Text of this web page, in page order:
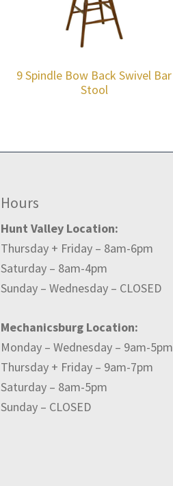
9 Spindle Bow Back Swivel Bar
Stool
Hours
Hunt Valley Location:
Thursday + Friday – 8am-6pm
Saturday – 8am-4pm
Sunday – Wednesday – CLOSED
Mechanicsburg Location:
Monday – Wednesday – 9am-5pm
Thursday + Friday – 9am-7pm
Saturday – 8am-5pm
Sunday – CLOSED